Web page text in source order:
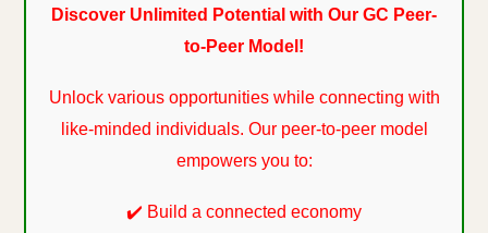
Discover Unlimited Potential with Our GC Peer-
to-Peer Model!
Unlock various opportunities while connecting with
like-minded individuals. Our peer-to-peer model
empowers you to:
✔️ Build a connected economy